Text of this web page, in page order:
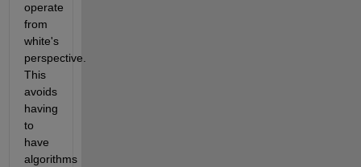
operate
from
white's
perspective.
This
avoids
having
to
have
algorithms